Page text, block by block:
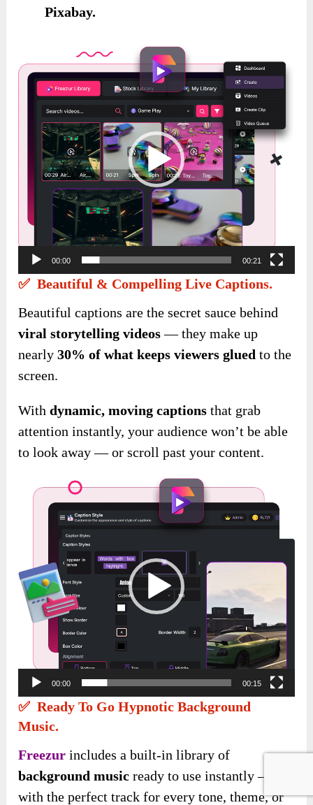
Pixabay.
Player
00:00 00:21
✅ Beautiful & Compelling Live Captions.
Beautiful captions are the secret sauce behind
viral storytelling videos— they make up
nearly30% of what keeps viewers glued to the
screen.
Withdynamic, moving captions that grab
attention instantly, your audience won’t be able
to look away — or scroll past your content.
Video
Player
00:00 00:15
✅ Ready To Go Hypnotic Background
Music.
Freezur includes a built-in library of
background music ready to use instantly —
with the perfect track for every tone, theme, or